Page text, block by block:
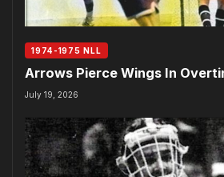
1974-1975 NLL
Arrows Pierce Wings In
July 19, 2026